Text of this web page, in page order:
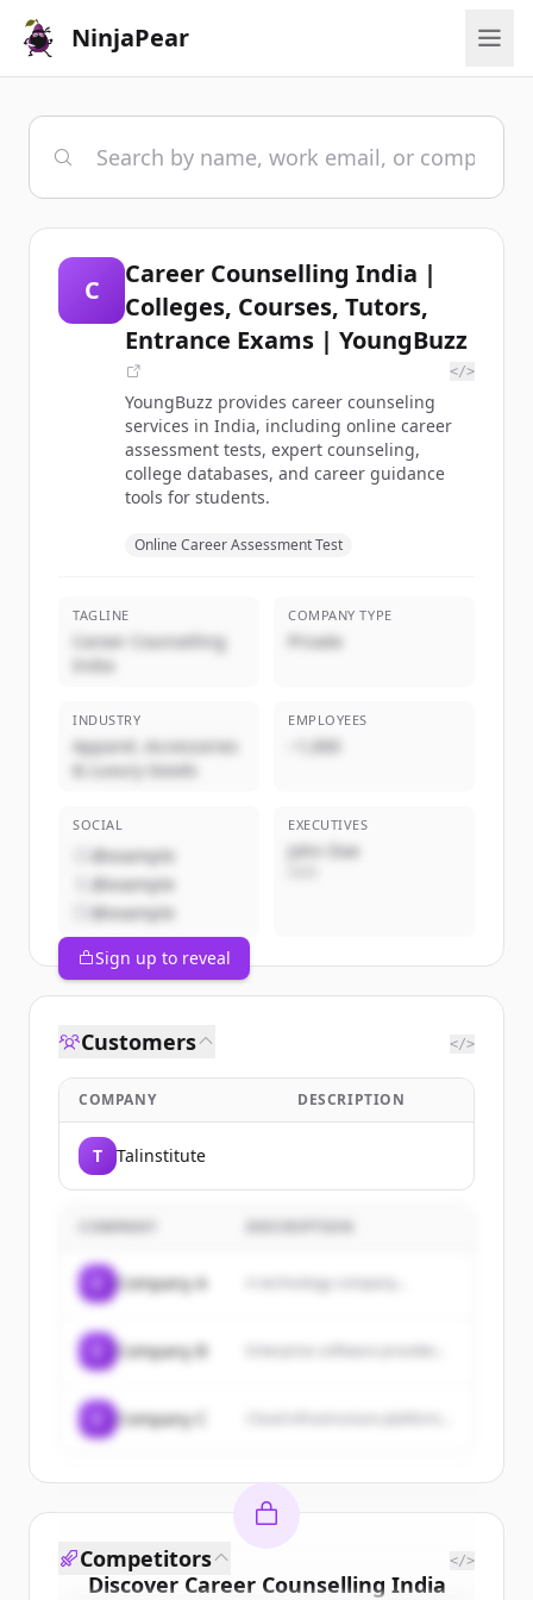
NinjaPear
C
Career Counselling India |
Colleges, Courses, Tutors,
Entrance Exams | YoungBuzz
</>
YoungBuzz provides career counseling
services in India, including online career
assessment tests, expert counseling,
college databases, and career guidance
tools for students.
Online Career Assessment Test
TAGLINE
Career Counselling
India
COMPANY TYPE
Private
INDUSTRY
Apparel, Accessories
& Luxury Goods
EMPLOYEES
~1,000
SOCIAL
@example
@example
@example
EXECUTIVES
John Doe
Sign up to reveal
Customers </>
COMPANY DESCRIPTION
T Talinstitute
COMPANY
Company A A technology company...
Company B
Company C
Discover Career Counselling India
Competitors </>